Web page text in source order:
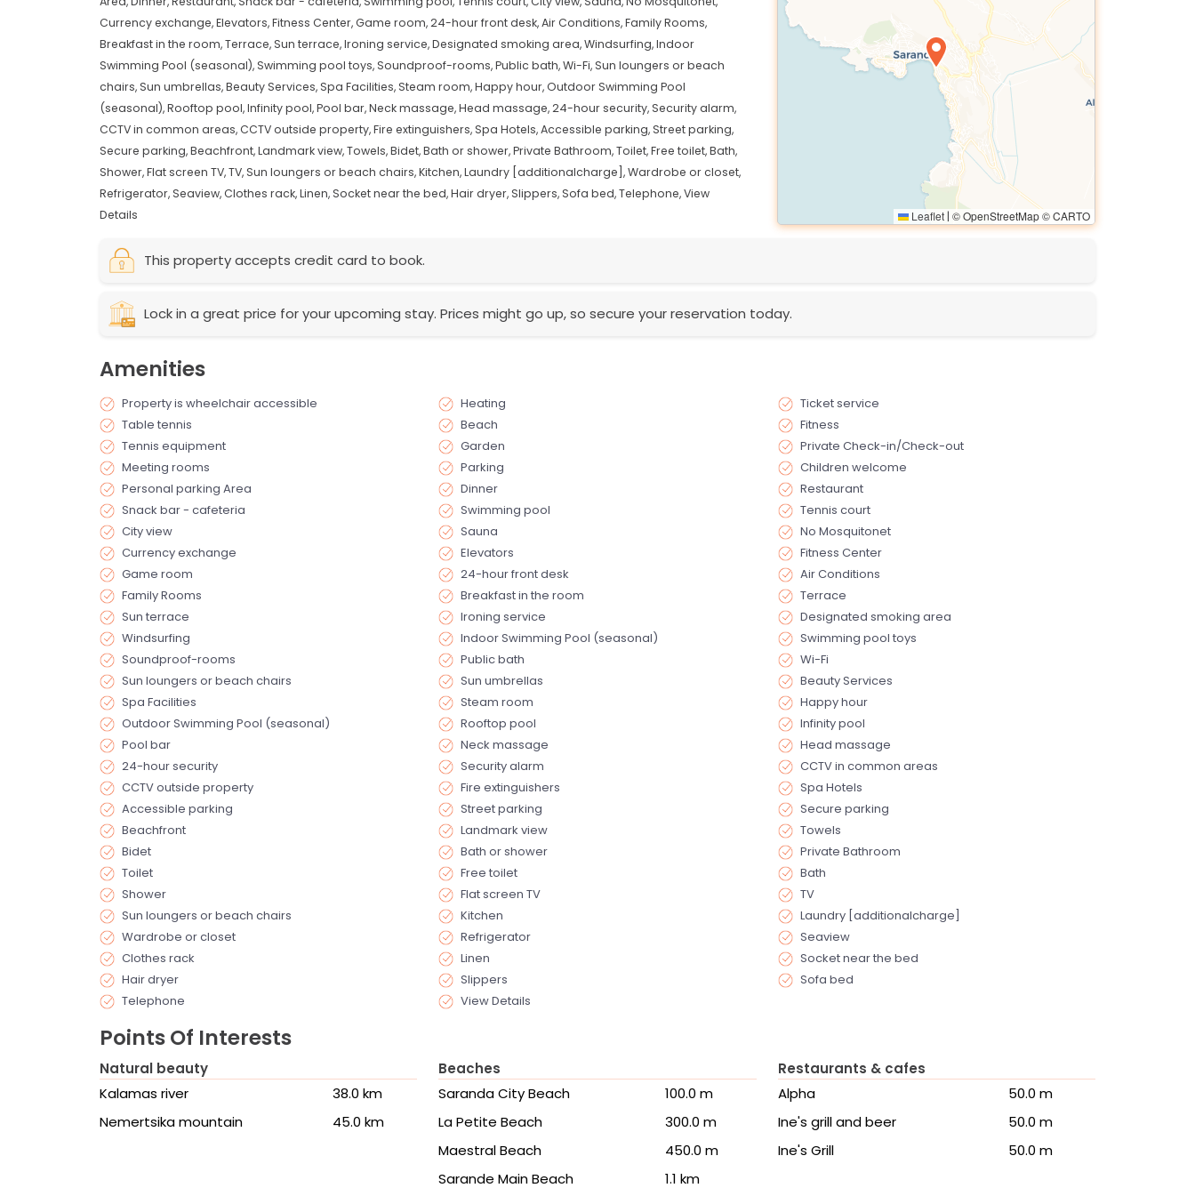
Currency exchange,Elevators,Fitness Center,Game room,24-hour front desk,Air Conditions,Family Rooms,
Breakfast in the room,Terrace,Sun terrace,Ironing service,Designated smoking area,Windsurfing,Indoor
Swimming Pool (seasonal),Swimming pool toys,Soundproof-rooms,Public bath,Wi-Fi,Sun loungers or beach
chairs,Sun umbrellas,Beauty Services,Spa Facilities,Steam room,Happy hour,Outdoor Swimming Pool
(seasonal),Rooftop pool,Infinity pool,Pool bar,Neck massage,Head massage,24-hour security,Security alarm,
CCTV in common areas,CCTV outside property,Fire extinguishers,Spa Hotels,Accessible parking,Street parking,
Secure parking,Beachfront,Landmark view,Towels,Bidet,Bath or shower,Private Bathroom,Toilet,Free toilet,Bath,
Shower,Flat screen TV,TV,Sun loungers or beach chairs,Kitchen,Laundry [additionalcharge],Wardrobe or closet,
Refrigerator,Seaview,Clothes rack,Linen,Socket near the bed,Hair dryer,Slippers,Sofa bed,Telephone,View
Details
Leaflet | © OpenStreetMap © CARTO
This property accepts credit card to book.
Lock in a great price for your upcoming stay. Prices might go up, so secure your reservation today.
Amenities
Property is wheelchair accessible Heating
Ticket service
Table tennis
Beach
Fitness
Tennis equipment
Garden
Private Check-in/Check-out
Meeting rooms
Parking
Children welcome
Personal parking Area
Dinner
Restaurant
Snack bar - cafeteria
Swimming pool
Tennis court
City view
Sauna
No Mosquitonet
Currency exchange
Elevators
Fitness Center
Game room
24-hour front desk
Air Conditions
Family Rooms
Breakfast in the room
Terrace
Sun terrace
Ironing service
Designated smoking area
Windsurfing
Indoor Swimming Pool (seasonal)
Swimming pool toys
Soundproof-rooms
Public bath
Wi-Fi
Sun loungers or beach chairs
Sun umbrellas
Beauty Services
Spa Facilities
Steam room
Happy hour
Outdoor Swimming Pool (seasonal)
Rooftop pool
Infinity pool
Pool bar
Neck massage
Head massage
24-hour security
Security alarm
CCTV in common areas
CCTV outside property
Fire extinguishers
Spa Hotels
Accessible parking
Street parking
Secure parking
Beachfront
Landmark view
Towels
Bidet
Bath or shower
Private Bathroom
Toilet
Free toilet
Bath
Shower
Flat screen TV
TV
Sun loungers or beach chairs
Kitchen
Laundry [additionalcharge]
Wardrobe or closet
Refrigerator
Seaview
Clothes rack
Linen
Socket near the bed
Hair dryer
Slippers
Sofa bed
Telephone
View Details
Points Of Interests
Natural beauty
Kalamas river
38.0 km
Nemertsika mountain
45.0 km
Beaches
Saranda City Beach
100.0 m
La Petite Beach
300.0 m
Maestral Beach
450.0 m
Sarande Main Beach
1.1 km
Restaurants & cafes
Alpha
50.0 m
Ine's grill and beer
50.0 m
Ine's Grill
50.0 m